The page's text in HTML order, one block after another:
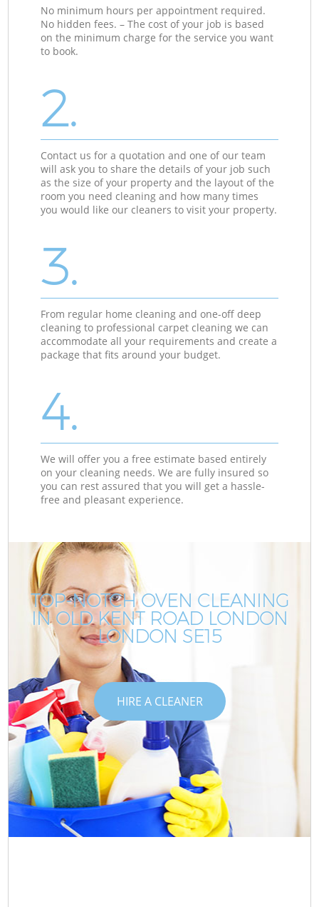
No minimum hours per appointment required.
No hidden fees. – The cost of your job is based
on the minimum charge for the service you want
to book.
2.
Contact us for a quotation and one of our team
will ask you to share the details of your job such
as the size of your property and the layout of the
room you need cleaning and how many times
you would like our cleaners to visit your property.
3.
From regular home cleaning and one-off deep
cleaning to professional carpet cleaning we can
accommodate all your requirements and create a
package that fits around your budget.
4.
We will offer you a free estimate based entirely
on your cleaning needs. We are fully insured so
you can rest assured that you will get a hassle-
free and pleasant experience.
TOP-NOTCH OVEN CLEANING
IN OLD KENT ROAD LONDON
LONDON SE15
HIRE A CLEANER